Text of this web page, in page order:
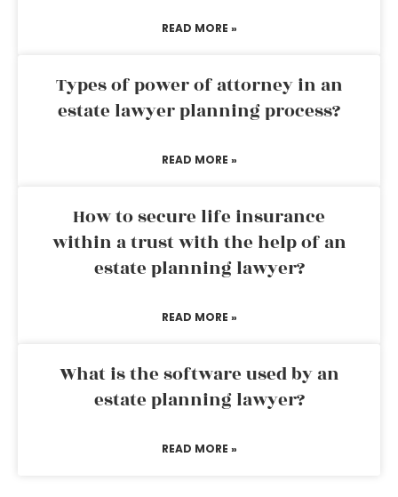
READ MORE »
Types of power of attorney in an
estate lawyer planning process?
READ MORE »
How to secure life insurance
within a trust with the help of an
estate planning lawyer?
READ MORE »
What is the software used by an
estate planning lawyer?
READ MORE »